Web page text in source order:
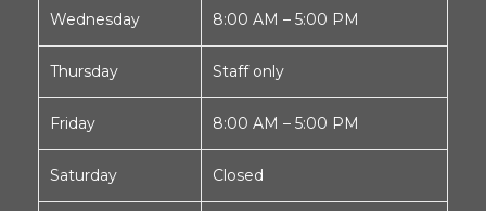
Wednesday 8:00 AM – 5:00 PM
Thursday Staff only
Friday 8:00 AM – 5:00 PM
Saturday Closed